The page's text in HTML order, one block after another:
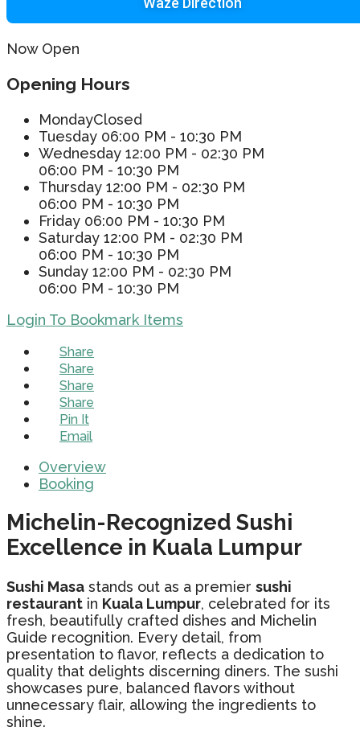
Now Open
Opening Hours
MondayClosed
Tuesday 06:00 PM - 10:30 PM
Wednesday 12:00 PM - 02:30 PM
06:00 PM - 10:30 PM
Thursday 12:00 PM - 02:30 PM
06:00 PM - 10:30 PM
Friday 06:00 PM - 10:30 PM
Saturday 12:00 PM - 02:30 PM
06:00 PM - 10:30 PM
Sunday 12:00 PM - 02:30 PM
06:00 PM - 10:30 PM
Login To Bookmark Items
Share
Share
Share
Share
Pin It
Email
Overview
Booking
Michelin-Recognized Sushi
Excellence in Kuala Lumpur
Sushi Masa stands out as a premier sushi
restaurant in Kuala Lumpur, celebrated for its
fresh, beautifully crafted dishes and Michelin
Guide recognition. Every detail, from
presentation to flavor, reflects a dedication to
quality that delights discerning diners. The sushi
showcases pure, balanced flavors without
unnecessary flair, allowing the ingredients to
shine.